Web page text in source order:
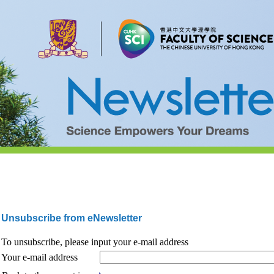
Unsubscribe from eNewsletter
To unsubscribe, please input your e-mail address
Your e-mail address